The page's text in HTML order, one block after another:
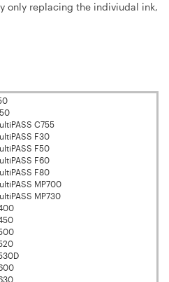
only replacing the indiviudal ink,
C755
F30
F50
F60
F80
MP700
MP730